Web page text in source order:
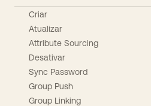
Criar
Atualizar
Attribute Sourcing
Desativar
Sync Password
Group Push
Group Linking